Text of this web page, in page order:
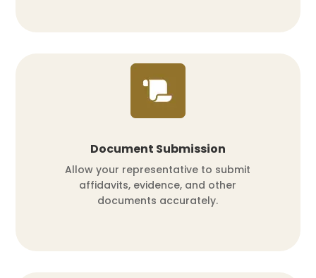
Document Submission
Allow your representative to submit
affidavits, evidence, and other
documents accurately.